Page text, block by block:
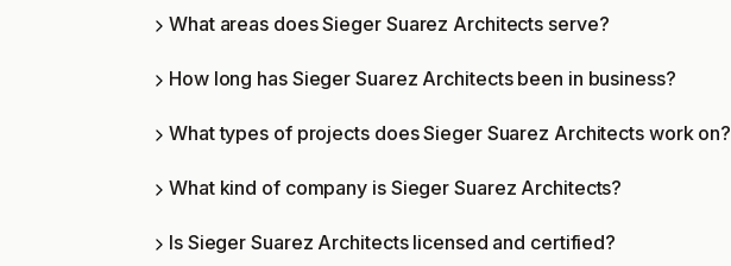
What areas does Sieger Suarez Architects serve?
How long has Sieger Suarez Architects been in business?
What types of projects does Sieger Suarez Architects work on?
What kind of company is Sieger Suarez Architects?
Is Sieger Suarez Architects licensed and certified?